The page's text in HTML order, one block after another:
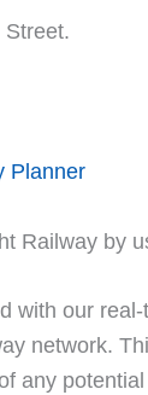
Planner
Railway by
with our
network.
any